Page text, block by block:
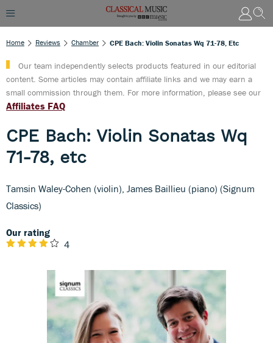
Home Reviews Chamber CPE Bach: Violin Sonatas Wq 71-78, Etc
Our team independently selects products featured in our editorial
content. Some articles may contain affiliate links and we may earn a
small commission through them. For more information, please see our
Affiliates FAQ
CPE Bach: Violin Sonatas Wq
71-78, etc
Tamsin Waley-Cohen (violin), James Baillieu (piano) (Signum
Classics)
Our rating
4